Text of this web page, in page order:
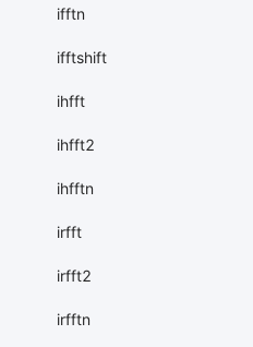
ifftn
ifftshift
ihfft
ihfft2
ihfftn
irfft
irfft2
irfftn